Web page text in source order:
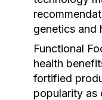
genetics and
Functional
health
fortified
popularity as